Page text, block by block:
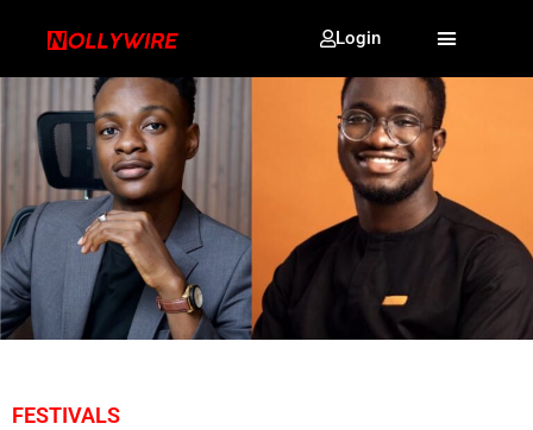
Login
FESTIVALS